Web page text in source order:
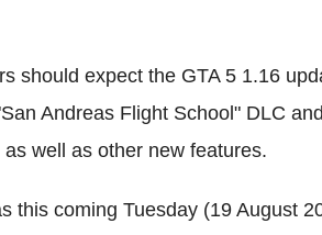
should expect the GTA 5 1.16
Andreas Flight School" DLC
well as other new features.
this coming Tuesday (19 August